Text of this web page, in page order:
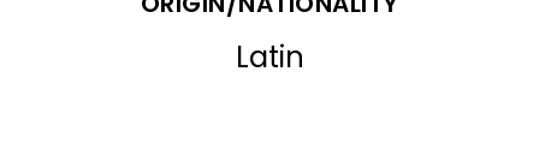
Latin